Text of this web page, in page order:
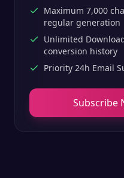
Maximum 7,000
regular generation
Unlimited
conversion history
Priority 24h Email
Subscribe